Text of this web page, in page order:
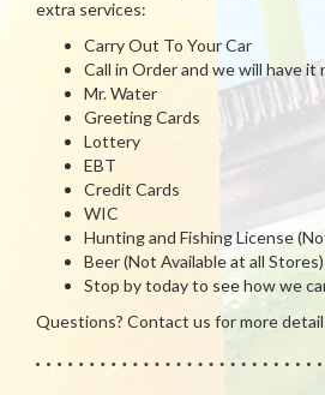
extra services:
Carry Out To Your Car
Call in Order and we will have it
Mr. Water
Greeting Cards
Lottery
EBT
Credit Cards
WIC
Hunting and Fishing License
Beer (Not Available at all Stores)
Stop by today to see how we
Questions? Contact us for more